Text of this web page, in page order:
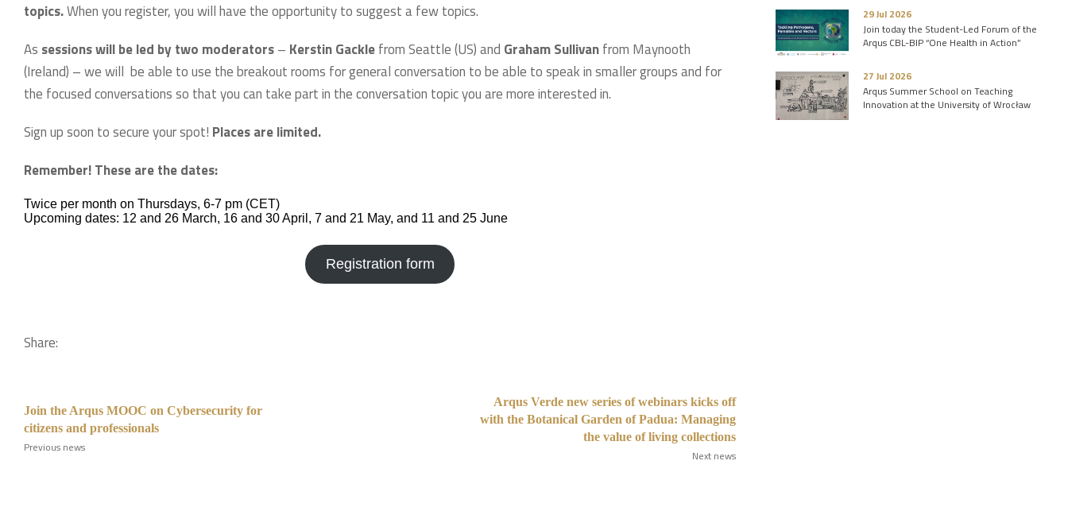
topics.When you register, you will have the opportunity to suggest a few topics.
As sessions will be led by two moderators– Kerstin Gacklefrom Seattle (US) and Graham Sullivanfrom Maynooth
(Ireland) – we will be able to use the breakout rooms for general conversation to be able to speak in smaller groups and for
the focused conversations so that you can take part in the conversation topic you are more interested in.
Sign up soon to secure your spot! Places are limited.
Remember! These are the dates:
Twice per month on Thursdays, 6-7 pm (CET)
Upcoming dates: 12 and 26 March, 16 and 30 April, 7 and 21 May, and 11 and 25 June
Registration form
Share:
Join the Arqus MOOC on Cybersecurity for
citizens and professionals
Previous news
Arqus Verde new series of webinars kicks off
with the Botanical Garden of Padua: Managing
the value of living collections
Next news
29 Jul 2026
Join today the Student-Led Forum of the
Arqus CBL-BIP “One Health in Action”
27 Jul 2026
Arqus Summer School on Teaching
Innovation at the University of Wrocław